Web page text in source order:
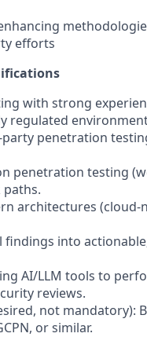
efforts
with strong
regulated
penetration
penetration testing
architectures
findings into
AI/LLM tools to
reviews.
not mandatory):
or similar.